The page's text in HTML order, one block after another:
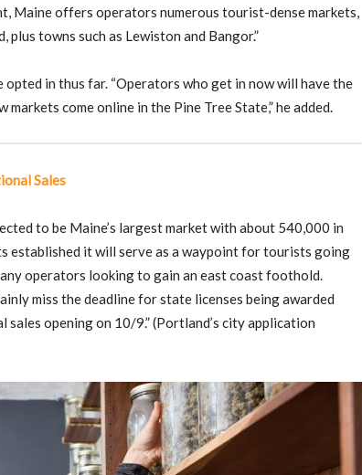
Maine offers operators numerous tourist-dense markets,
towns such as Lewiston and Bangor.”
in thus far. “Operators who get in now will have the
come online in the Pine Tree State,” he added.
Sales
to be Maine’s largest market with about 540,000 in
established it will serve as a waypoint for tourists going
operators looking to gain an east coast foothold.
miss the deadline for state licenses being awarded
opening on 10/9.” (Portland’s city application